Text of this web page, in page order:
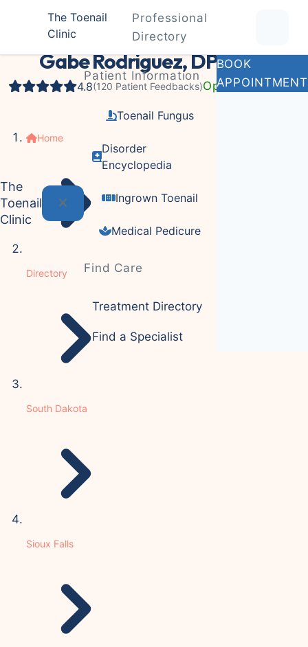
The Toenail
Clinic
Professional
Directory
The
Toenail
Clinic
Patient Information
Toenail Fungus
Disorder
Encyclopedia
Ingrown Toenail
Medical Pedicure
Find Care
Treatment Directory
Find a Specialist
BOOK
APPOINTMENT
Podiatrist
Gabe Rodriguez, DPM
4.8(120 Patient Feedbacks)Open Now
Home
Directory
South Dakota
Sioux Falls